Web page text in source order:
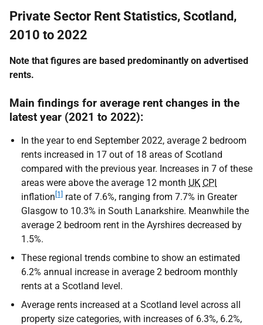
Private Sector Rent Statistics, Scotland,
2010 to 2022
Note that figures are based predominantly on advertised
rents.
Main findings for average rent changes in the
latest year (2021 to 2022):
In the year to end September 2022, average 2 bedroom
rents increased in 17 out of 18 areas of Scotland
compared with the previous year. Increases in 7 of these
areas were above the average 12 month UK CPI
inflation [1]
rate of 7.6%, ranging from 7.7% in Greater
Glasgow to 10.3% in South Lanarkshire. Meanwhile the
average 2 bedroom rent in the Ayrshires decreased by
1.5%.
These regional trends combine to show an estimated
6.2% annual increase in average 2 bedroom monthly
rents at a Scotland level.
Average rents increased at a Scotland level across all
property size categories, with increases of 6.3%, 6.2%,